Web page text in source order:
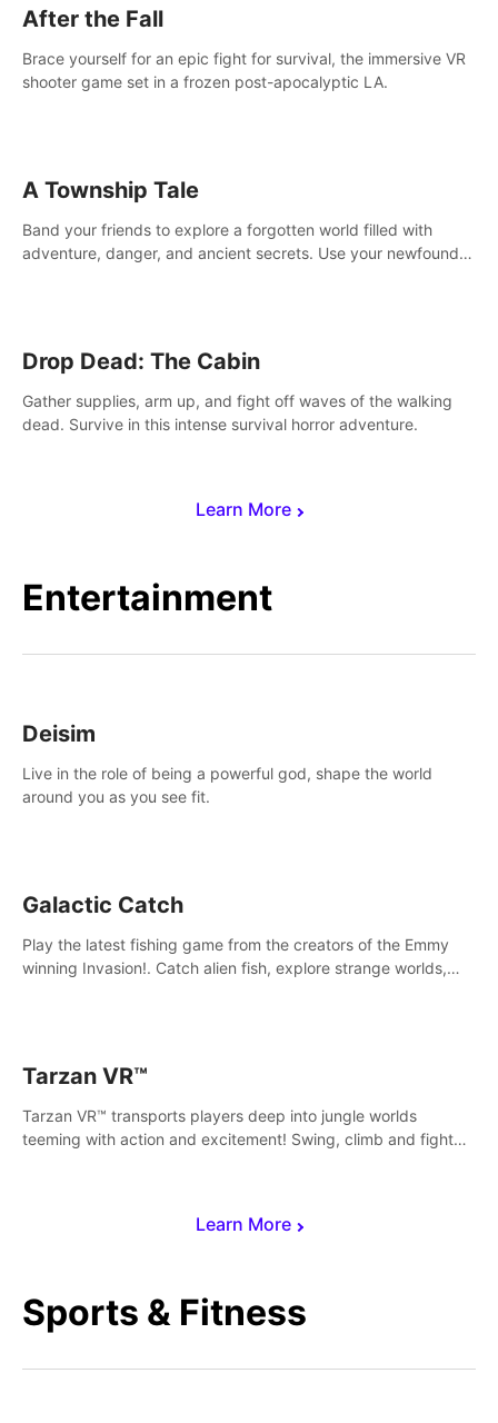
Learn More
After the Fall
Brace yourself for an epic fight for survival, the immersive VR
shooter game set in a frozen post-apocalyptic LA.
A Township Tale
Band your friends to explore a forgotten world filled with
adventure, danger, and ancient secrets. Use your newfound
Drop Dead: The Cabin
Gather supplies, arm up, and fight off waves of the walking
dead. Survive in this intense survival horror adventure.
Entertainment
Learn More
Deisim
Live in the role of being a powerful god, shape the world
around you as you see fit.
Galactic Catch
Play the latest fishing game from the creators of the Emmy
winning Invasion!. Catch alien fish, explore strange worlds,
Tarzan VR™
Tarzan VR™ transports players deep into jungle worlds
teeming with action and excitement! Swing, climb and fight
Sports & Fitness